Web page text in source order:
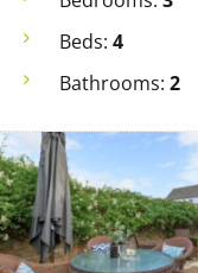
Beds: 4
Bathrooms: 2